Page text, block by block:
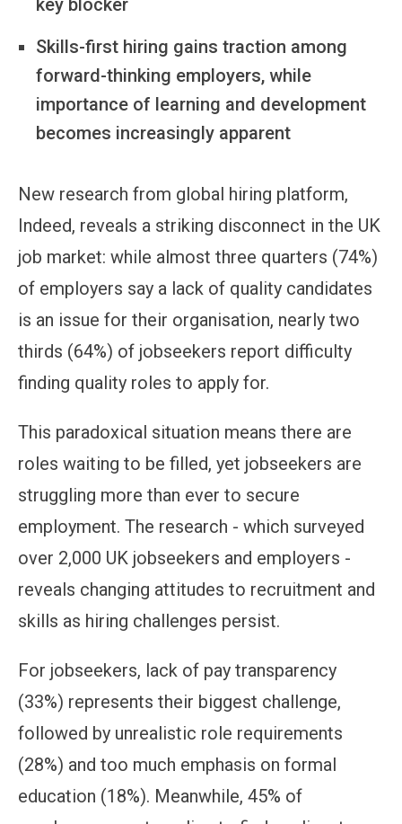
Skills-first hiring gains traction among
forward-thinking employers, while
importance of learning and development
becomes increasingly apparent
New research from global hiring platform,
Indeed, reveals a striking disconnect in the UK
job market: while almost three quarters (74%)
of employers say a lack of quality candidates
is an issue for their organisation, nearly two
thirds (64%) of jobseekers report difficulty
finding quality roles to apply for.
This paradoxical situation means there are
roles waiting to be filled, yet jobseekers are
struggling more than ever to secure
employment. The research - which surveyed
over 2,000 UK jobseekers and employers -
reveals changing attitudes to recruitment and
skills as hiring challenges persist.
For jobseekers, lack of pay transparency
(33%) represents their biggest challenge,
followed by unrealistic role requirements
(28%) and too much emphasis on formal
education (18%). Meanwhile, 45% of